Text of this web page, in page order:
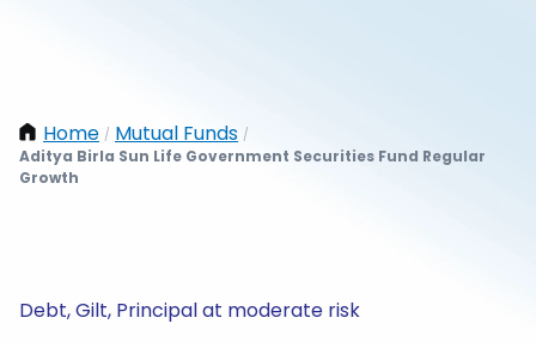
Home / Mutual Funds /
Aditya Birla Sun Life Government Securities Fund Regular
Growth
Debt, Gilt, Principal at moderate risk